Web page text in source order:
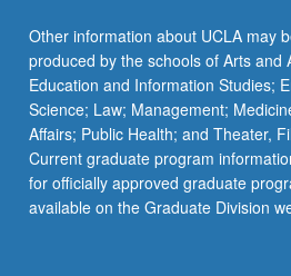
Other information about UCLA may
produced by the schools of Arts and
Education and Information Studies;
Science; Law; Management;
Affairs; Public Health; and Theater,
Current graduate program
for officially approved graduate
available on the Graduate Division